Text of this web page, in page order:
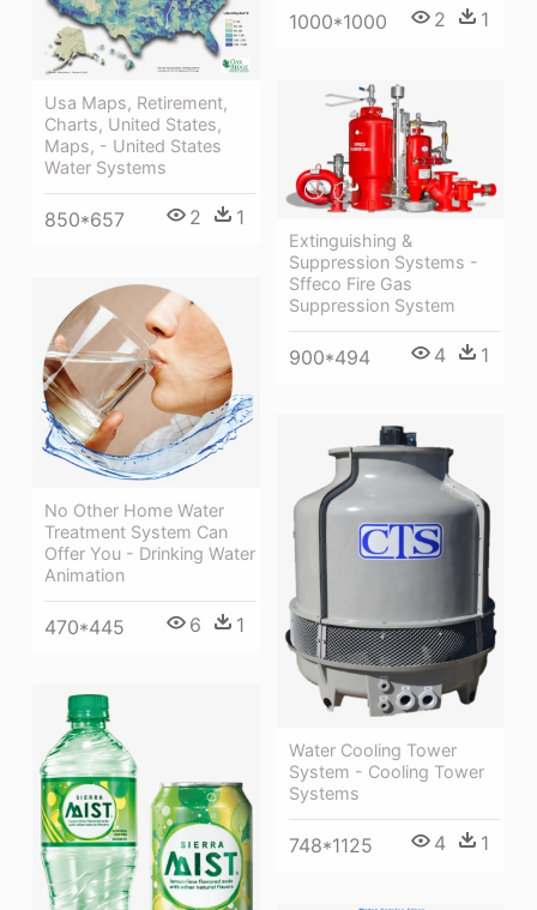
1000*1000 2 1
Usa Maps, Retirement,
Charts, United States,
Maps, - United States
Water Systems
850*657 2 1
Extinguishing &
Suppression Systems -
Sffeco Fire Gas
Suppression System
900*494 4 1
No Other Home Water
Treatment System Can
Offer You - Drinking Water
Animation
470*445 6 1
Water Cooling Tower
System - Cooling Tower
Systems
748*1125 4 1